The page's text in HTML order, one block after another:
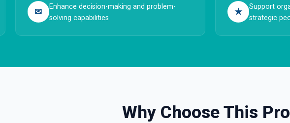
✉
Enhance decision-making and problem-
solving capabilities
★
Support
strategic
Why Choose This